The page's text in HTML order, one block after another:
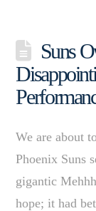
Suns
We are about
Phoenix Suns
gigantic
hope; it had